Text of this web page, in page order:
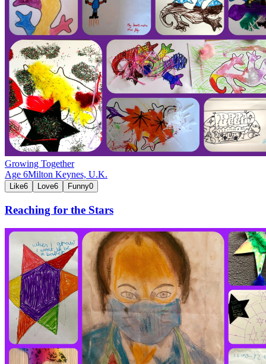
Growing Together
Age 6Milton Keynes, U.K.
Like6 Love6 Funny0
Reaching for the Stars